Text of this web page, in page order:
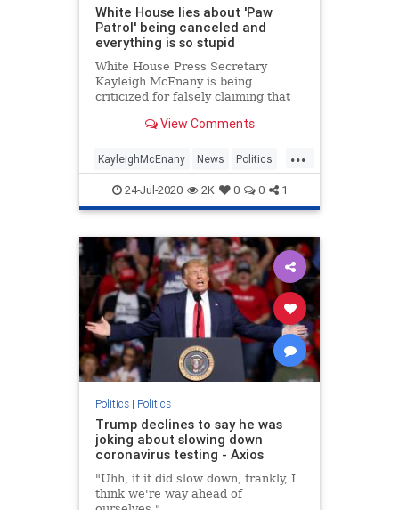
White House lies about 'Paw
Patrol' being canceled and
everything is so stupid
White House Press Secretary
Kayleigh McEnany is being
criticized for falsely claiming that
View Comments
...
KayleighMcEnany News Politics
Trump WhiteHouse
24-Jul-2020 2K 0 0 1
Politics| Politics
Trump declines to say he was
joking about slowing down
coronavirus testing - Axios
"Uhh, if it did slow down, frankly, I
think we're way ahead of